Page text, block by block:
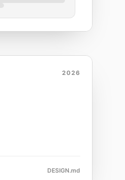
2026
DESIGN.md